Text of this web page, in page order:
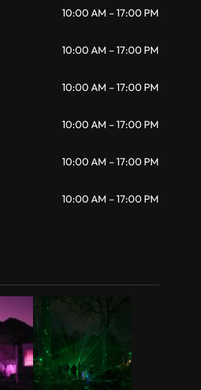
10:00 AM – 17:00 PM
10:00 AM – 17:00 PM
10:00 AM – 17:00 PM
10:00 AM – 17:00 PM
10:00 AM – 17:00 PM
10:00 AM – 17:00 PM